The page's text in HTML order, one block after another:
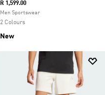
R 1,599.00
Men Sportswear
2 Colours
New